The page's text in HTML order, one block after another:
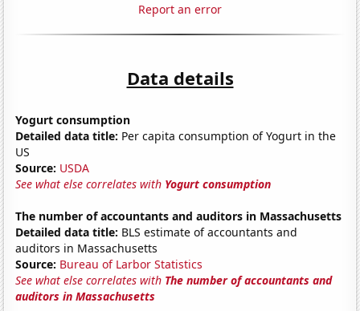
Report an error
Data details
Yogurt consumption
Detailed data title: Per capita consumption of Yogurt in the
US
Source: USDA
See what else correlates with Yogurt consumption
The number of accountants and auditors in Massachusetts
Detailed data title: BLS estimate of accountants and
auditors in Massachusetts
Source: Bureau of Larbor Statistics
See what else correlates with The number of accountants and
auditors in Massachusetts